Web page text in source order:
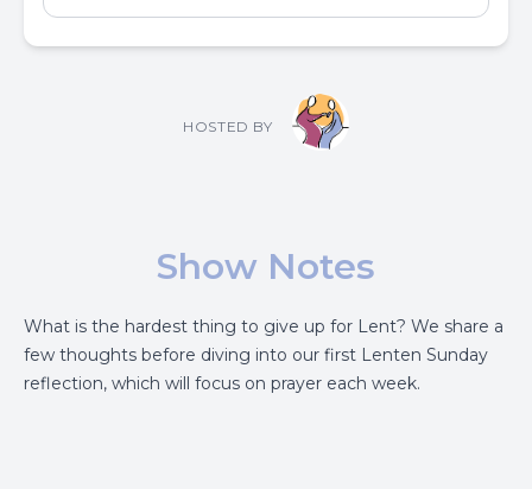
HOSTED BY
Show Notes
What is the hardest thing to give up for Lent? We share a
few thoughts before diving into our first Lenten Sunday
reflection, which will focus on prayer each week.